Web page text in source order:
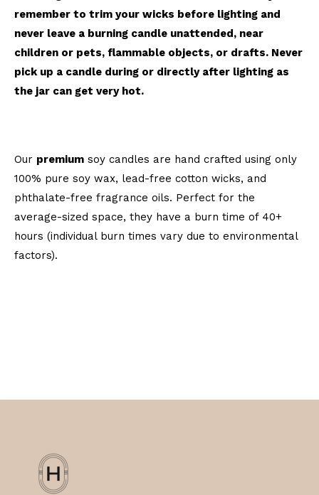
remember to trim your wicks before lighting and
never leave a burning candle unattended, near
children or pets, flammable objects, or drafts. Never
pick up a candle during or directly after lighting as
the jar can get very hot.
Our premium soy candles are hand crafted using only
100% pure soy wax, lead-free cotton wicks, and
phthalate-free fragrance oils. Perfect for the
average-sized space, they have a burn time of 40+
hours (individual burn times vary due to environmental
factors).